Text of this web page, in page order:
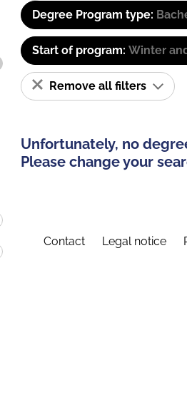
Degree Program type:
Start of program: Winter
Remove all filters
Unfortunately, no
Please change your
Contact Legal notice